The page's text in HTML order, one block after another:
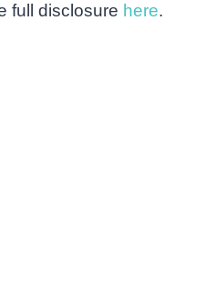
full disclosure here.